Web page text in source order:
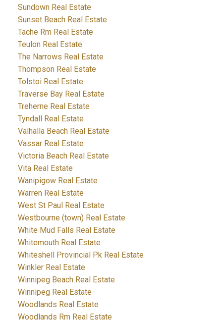
Sundown Real Estate
Sunset Beach Real Estate
Tache Rm Real Estate
Teulon Real Estate
The Narrows Real Estate
Thompson Real Estate
Tolstoi Real Estate
Traverse Bay Real Estate
Treherne Real Estate
Tyndall Real Estate
Valhalla Beach Real Estate
Vassar Real Estate
Victoria Beach Real Estate
Vita Real Estate
Wanipigow Real Estate
Warren Real Estate
West St Paul Real Estate
Westbourne (town) Real Estate
White Mud Falls Real Estate
Whitemouth Real Estate
Whiteshell Provincial Pk Real Estate
Winkler Real Estate
Winnipeg Beach Real Estate
Winnipeg Real Estate
Woodlands Real Estate
Woodlands Rm Real Estate